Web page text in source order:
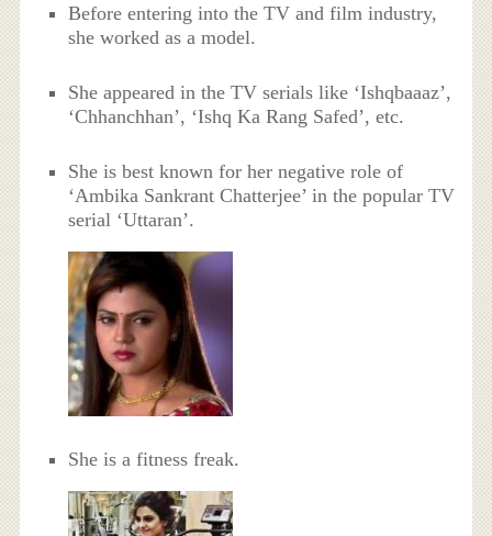
Before entering into the TV and film industry,
she worked as a model.
She appeared in the TV serials like ‘Ishqbaaaz’,
‘Chhanchhan’, ‘Ishq Ka Rang Safed’, etc.
She is best known for her negative role of
‘Ambika Sankrant Chatterjee’ in the popular TV
serial ‘Uttaran’.
She is a fitness freak.